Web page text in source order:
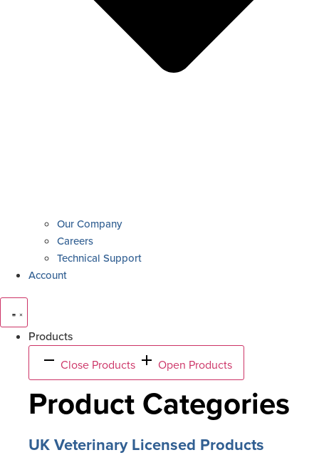
Our Company
Careers
Technical Support
Account
Products
Close Products
Open Products
Product Categories
UK Veterinary Licensed Products